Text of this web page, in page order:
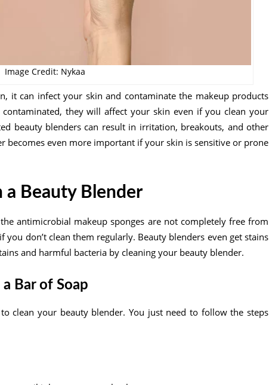
Image Credit: Nykaa
it can infect your skin and contaminate the makeup products
they will affect your skin even if you clean your
beauty blenders can result in irritation, breakouts, and other
becomes even more important if your skin is sensitive or prone
a Beauty Blender
antimicrobial makeup sponges are not completely free from
don’t clean them regularly. Beauty blenders even get stains
and harmful bacteria by cleaning your beauty blender.
Bar of Soap
clean your beauty blender. You just need to follow the steps